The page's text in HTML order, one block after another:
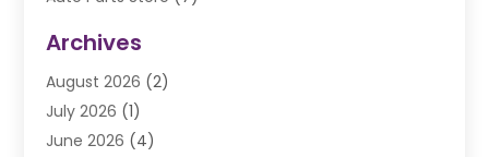
Automobile(106)
Automobile Associations‎
Automobile Maintenance‎
Automotive(274)
Archives
August 2026 (2)
July 2026 (1)
June 2026 (4)